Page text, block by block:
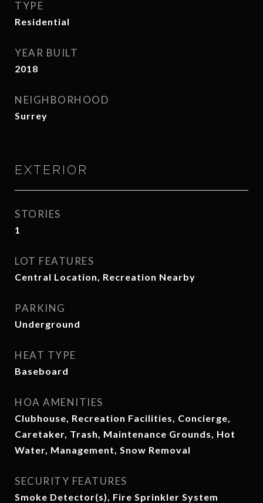
TYPE
Residential
YEAR BUILT
2018
NEIGHBORHOOD
Surrey
EXTERIOR
STORIES
1
LOT FEATURES
Central Location, Recreation Nearby
PARKING
Underground
HEAT TYPE
Baseboard
HOA AMENITIES
Clubhouse, Recreation Facilities, Concierge,
Caretaker, Trash, Maintenance Grounds, Hot
Water, Management, Snow Removal
SECURITY FEATURES
Smoke Detector(s), Fire Sprinkler System